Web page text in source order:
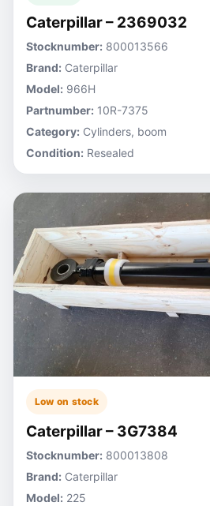
Caterpillar – 2369032
Stocknumber: 800013566
Brand: Caterpillar
Model: 966H
Partnumber: 10R-7375
Category: Cylinders, boom
Condition: Resealed
Low on stock
Caterpillar – 3G7384
Stocknumber: 800013808
Brand: Caterpillar
Model: 225